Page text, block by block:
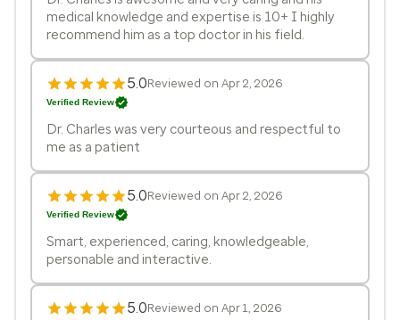
medical knowledge and expertise is 10+ I highly
recommend him as a top doctor in his field.
5.0Reviewed on Apr 2, 2026
Verified Review
Dr. Charles was very courteous and respectful to
me as a patient
5.0Reviewed on Apr 2, 2026
Verified Review
Smart, experienced, caring, knowledgeable,
personable and interactive.
5.0Reviewed on Apr 1, 2026